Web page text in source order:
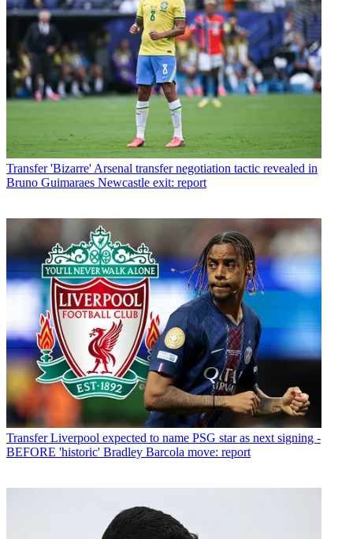
Transfer 'Bizarre' Arsenal transfer negotiation tactic revealed in
Bruno Guimaraes Newcastle exit: report
Transfer Liverpool expected to name PSG star as next signing -
BEFORE 'historic' Bradley Barcola move: report